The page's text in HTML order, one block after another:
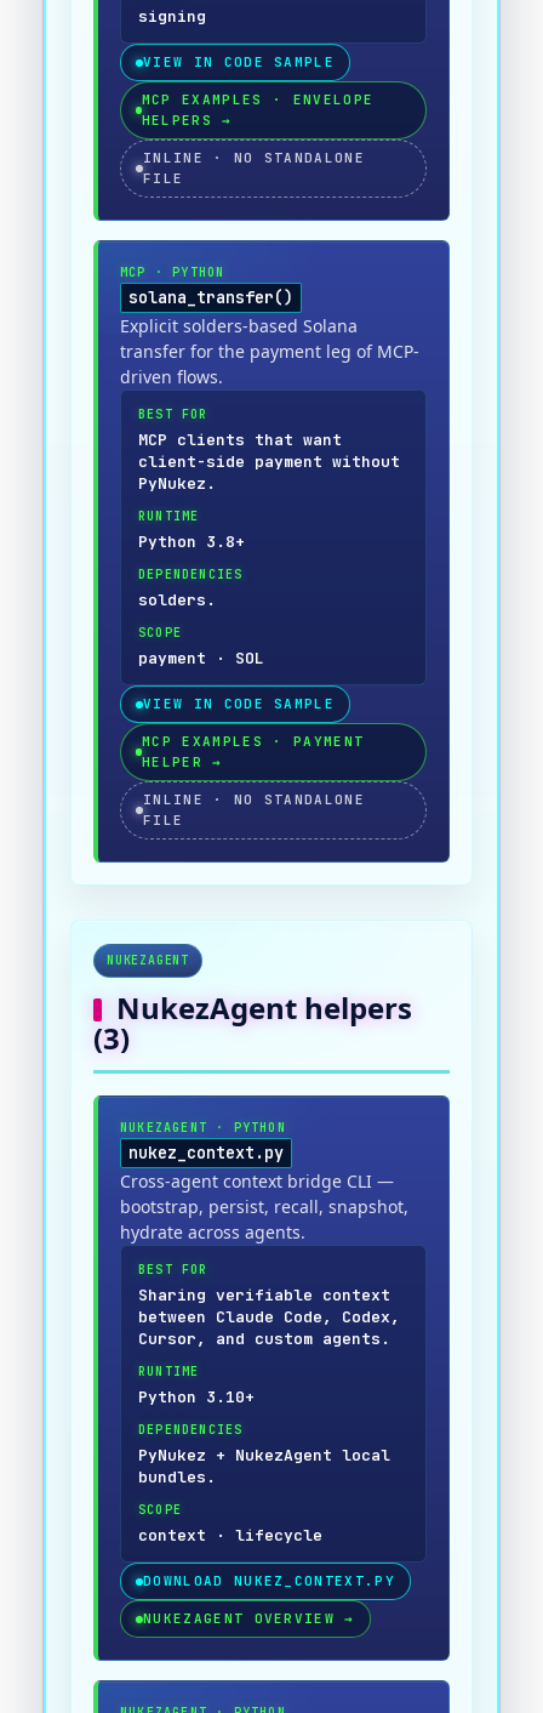
signing
VIEW IN CODE SAMPLE
MCP EXAMPLES · ENVELOPE
HELPERS
→
INLINE · NO STANDALONE
FILE
MCP ·PYTHON
solana_transfer()
Explicit solders-based Solana
transfer for the payment leg of MCP-
driven flows.
BEST FOR
MCP clients that want
client-side payment without
PyNukez.
RUNTIME
Python 3.8+
DEPENDENCIES
solders.
SCOPE
payment · SOL
VIEW IN CODE SAMPLE
MCP EXAMPLES · PAYMENT
HELPER
→
INLINE · NO STANDALONE
FILE
NUKEZAGENT
NukezAgent helpers
(3)
NUKEZAGENT · PYTHON
nukez_context.py
Cross-agent context bridge CLI —
bootstrap, persist, recall, snapshot,
hydrate across agents.
BEST FOR
Sharing verifiable context
between Claude Code, Codex,
Cursor, and custom agents.
RUNTIME
Python 3.10+
DEPENDENCIES
PyNukez + NukezAgent local
bundles.
SCOPE
context · lifecycle
DOWNLOAD NUKEZ_CONTEXT.PY
NUKEZAGENT OVERVIEW →